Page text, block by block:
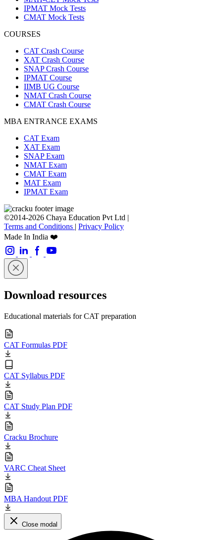
IPMAT Mock Tests
CMAT Mock Tests
COURSES
CAT Crash Course
XAT Crash Course
SNAP Crash Course
IPMAT Course
IIMB UG Course
NMAT Crash Course
CMAT Crash Course
MBA ENTRANCE EXAMS
CAT Exam
XAT Exam
SNAP Exam
NMAT Exam
CMAT Exam
MAT Exam
IPMAT Exam
©2014-2026 Chaya Education Pvt Ltd |
Terms and Conditions | Privacy Policy
Made In India ❤️
Download resources
Educational materials for CAT preparation
CAT Formulas PDF
CAT Syllabus PDF
CAT Study Plan PDF
Cracku Brochure
VARC Cheat Sheet
MBA Handout PDF
Close modal